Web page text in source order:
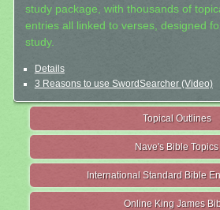
study package, with thousands of
entries all linked to verses, designed
study.
Details
3 Reasons to use SwordSearcher (Video)
Topical Outlines
Nave's Bible Topics
International Standard Bible
Online King James